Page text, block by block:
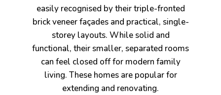
easily recognised by their triple-fronted
brick veneer façades and practical, single-
storey layouts. While solid and
functional, their smaller, separated rooms
can feel closed off for modern family
living. These homes are popular for
extending and renovating.